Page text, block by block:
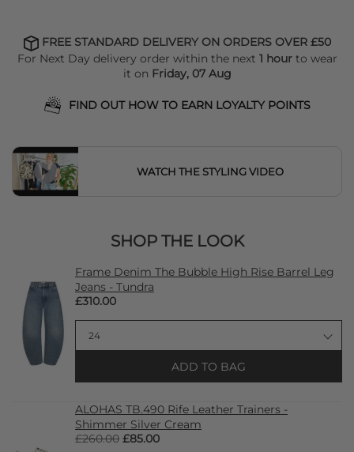
FREE STANDARD DELIVERY ON ORDERS OVER £50
For Next Day delivery order within the next 1 hour to wear
it on Friday, 07 Aug
FIND OUT HOW TO EARN LOYALTY POINTS
WATCH THE STYLING VIDEO
SHOP THE LOOK
Frame Denim The Bubble High Rise Barrel Leg
Jeans - Tundra
£310.00
ADD TO BAG
ALOHAS TB.490 Rife Leather Trainers -
Shimmer Silver Cream
£260.00 £85.00